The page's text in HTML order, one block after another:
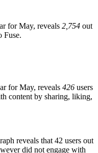
for May, reveals 2,754 out
Fuse.
for May, reveals 426 users
content by sharing, liking,
reveals that 42 users out
did not engage with